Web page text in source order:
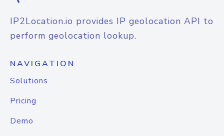
IP2Location.io provides IP geolocation API to
perform geolocation lookup.
NAVIGATION
Solutions
Pricing
Demo